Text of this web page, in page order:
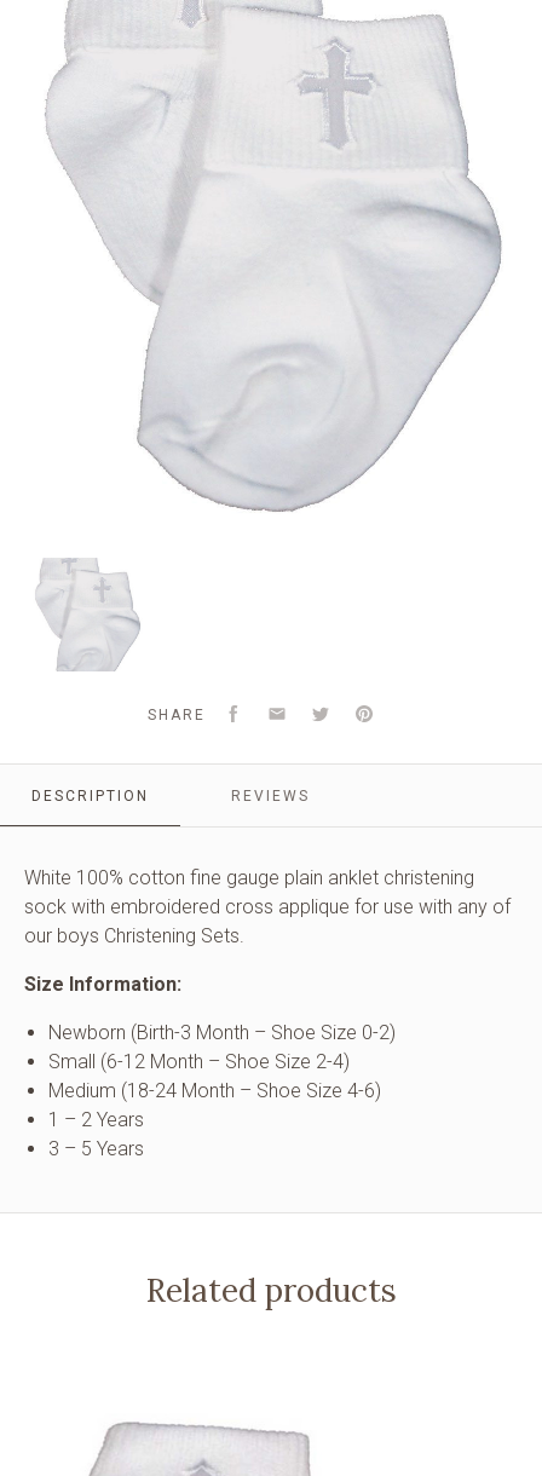
Unisex
White
Cotton
Anklet
Socks
SHARE Facebook
EmailTwitterPinterest
DESCRIPTION REVIEWS
White 100% cotton fine gauge plain anklet christening
sock with embroidered cross applique for use with any of
our boys Christening Sets.
Size Information:
Newborn (Birth-3 Month – Shoe Size 0-2)
Small (6-12 Month – Shoe Size 2-4)
Medium (18-24 Month – Shoe Size 4-6)
1 – 2 Years
3 – 5 Years
Related products